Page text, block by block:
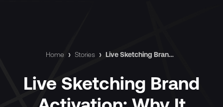
Home › Stories › Live Sketching Brand Activation: Why It Works
Live Sketching Brand